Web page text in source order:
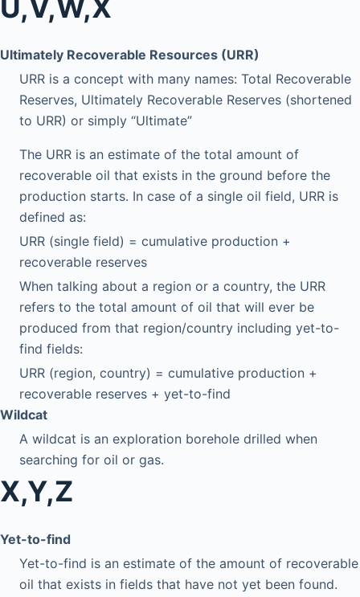
U,V,W,X
Ultimately Recoverable Resources (URR)
URR is a concept with many names: Total Recoverable
Reserves, Ultimately Recoverable Reserves (shortened
to URR) or simply “Ultimate”
The URR is an estimate of the total amount of
recoverable oil that exists in the ground before the
production starts. In case of a single oil field, URR is
defined as:
URR (single field) = cumulative production +
recoverable reserves
When talking about a region or a country, the URR
refers to the total amount of oil that will ever be
produced from that region/country including yet-to-
find fields:
URR (region, country) = cumulative production +
recoverable reserves + yet-to-find
Wildcat
A wildcat is an exploration borehole drilled when
searching for oil or gas.
X,Y,Z
Yet-to-find
Yet-to-find is an estimate of the amount of recoverable
oil that exists in fields that have not yet been found.